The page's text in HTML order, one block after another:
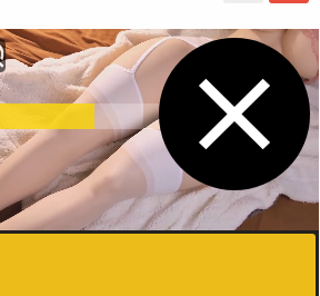
3032 VIEWS